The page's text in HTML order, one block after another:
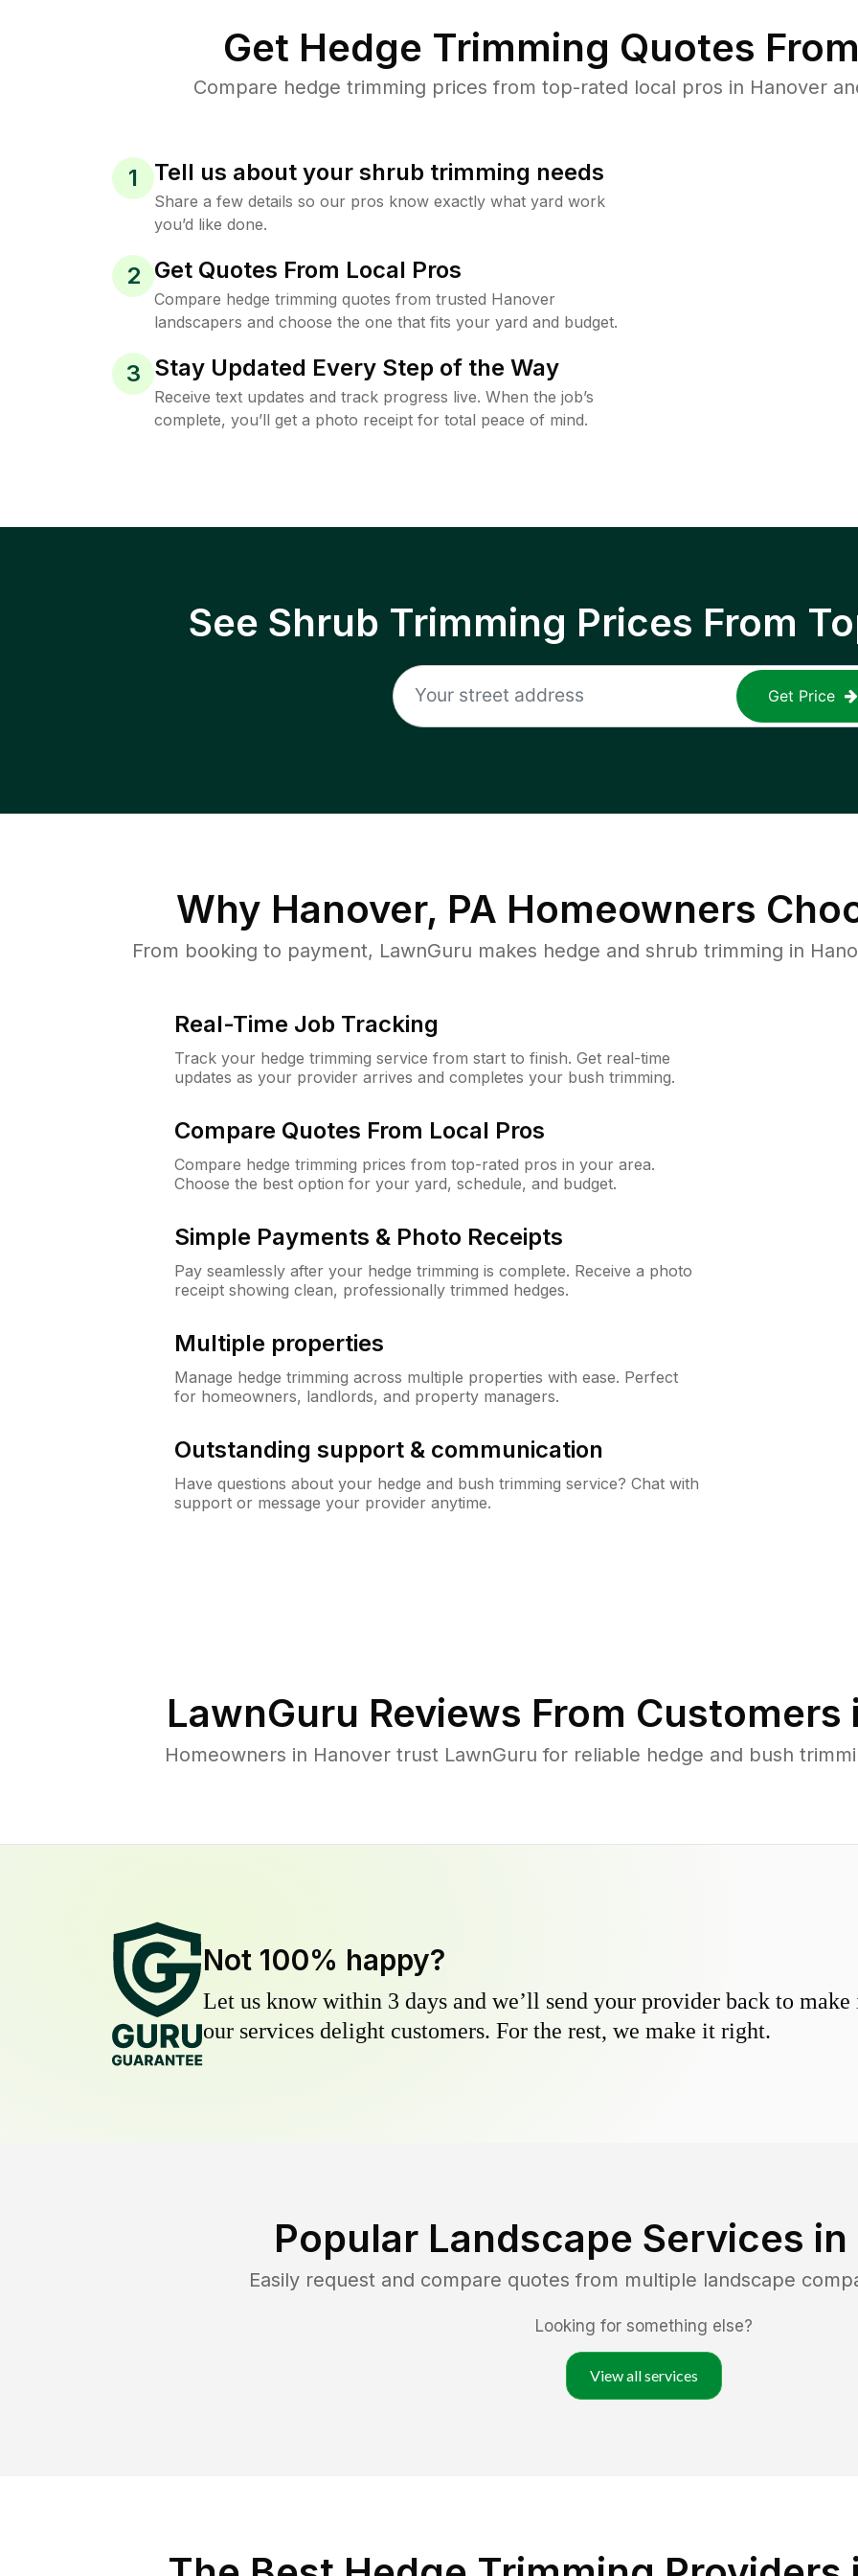
Get Hedge Trimming Quotes
Compare hedge trimming prices from top-rated local pros in Hanover
1 Tell us about your shrub trimming needs
Share a few details so our pros know exactly what yard work
you’d like done.
2 Get Quotes From Local Pros
Compare hedge trimming quotes from trusted Hanover
landscapers and choose the one that fits your yard and budget.
3 Stay Updated Every Step of the Way
Receive text updates and track progress live. When the job’s
complete, you’ll get a photo receipt for total peace of mind.
See Shrub Trimming Prices From
Get Price
Why Hanover, PA Homeowners
From booking to payment, LawnGuru makes hedge and shrub trimming in
Real-Time Job Tracking
Track your hedge trimming service from start to finish. Get real-time
updates as your provider arrives and completes your bush trimming.
Compare Quotes From Local Pros
Compare hedge trimming prices from top-rated pros in your area.
Choose the best option for your yard, schedule, and budget.
Simple Payments & Photo Receipts
Pay seamlessly after your hedge trimming is complete. Receive a photo
receipt showing clean, professionally trimmed hedges.
Multiple properties
Manage hedge trimming across multiple properties with ease. Perfect
for homeowners, landlords, and property managers.
Outstanding support & communication
Have questions about your hedge and bush trimming service? Chat with
support or message your provider anytime.
LawnGuru Reviews From Customers
Homeowners in Hanover trust LawnGuru for reliable hedge and bush
Not 100% happy?
Let us know within 3 days and we’ll send your provider back to
our services delight customers. For the rest, we make it right.
Popular Landscape Services in
Easily request and compare quotes from multiple landscape
Looking for something else?
View all services